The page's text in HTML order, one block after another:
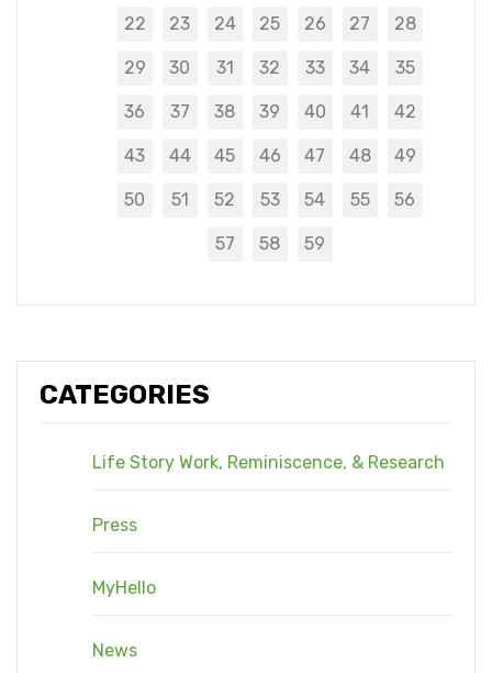
CATEGORIES
Life Story Work, Reminiscence, & Research
Press
MyHello
News
22 23 24 25 26 27 28
29 30 31 32 33 34 35
36 37 38 39 40 41 42
43 44 45 46 47 48 49
50 51 52 53 54 55 56
57 58 59